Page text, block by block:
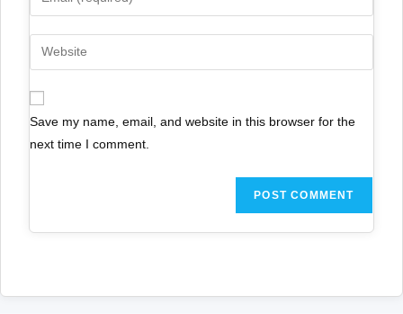
Save my name, email, and website in this browser for the
next time I comment.